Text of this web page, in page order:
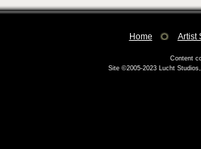
Home Artist
Content
Site ©2005-2023 Lucht